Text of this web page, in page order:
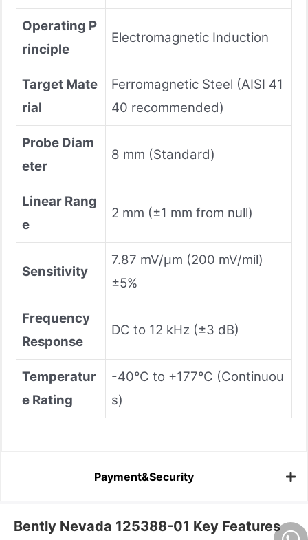
Operating P
rinciple
Electromagnetic Induction
Target Mate
rial
Ferromagnetic Steel (AISI 41
40 recommended)
Probe Diam
eter
8 mm (Standard)
Linear Rang
e
2 mm (±1 mm from null)
Sensitivity
7.87 mV/μm (200 mV/mil)
±5%
Frequency
Response
DC to 12 kHz (±3 dB)
Temperatur
e Rating
-40°C to +177°C (Continuou
s)
Payment&Security
Bently Nevada 125388-01 Key Features